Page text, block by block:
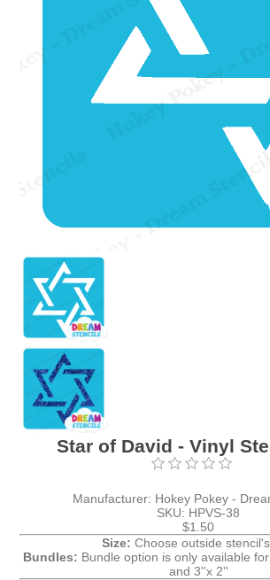
Star of David - Vinyl
Manufacturer: Hokey Pokey -
SKU: HPVS-38
$1.50
Size: Choose outside
Bundles: Bundle option is only available
and 3''x 2''